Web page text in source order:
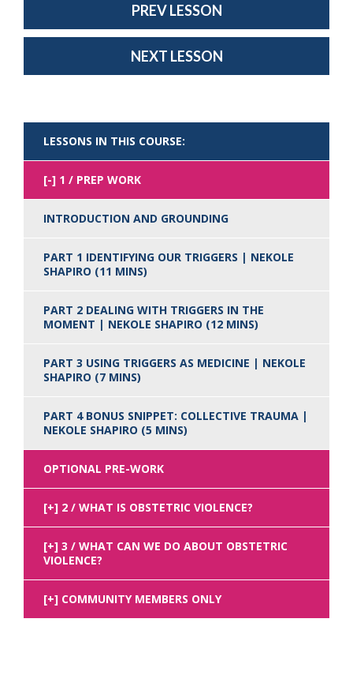
PREV LESSON
NEXT LESSON
LESSONS IN THIS COURSE:
1 / PREP WORK
INTRODUCTION AND GROUNDING
PART 1 IDENTIFYING OUR TRIGGERS | NEKOLE
SHAPIRO (11 MINS)
PART 2 DEALING WITH TRIGGERS IN THE
MOMENT | NEKOLE SHAPIRO (12 MINS)
PART 3 USING TRIGGERS AS MEDICINE | NEKOLE
SHAPIRO (7 MINS)
PART 4 BONUS SNIPPET: COLLECTIVE TRAUMA |
NEKOLE SHAPIRO (5 MINS)
OPTIONAL PRE-WORK
2 / WHAT IS OBSTETRIC VIOLENCE?
3 / WHAT CAN WE DO ABOUT OBSTETRIC
VIOLENCE?
COMMUNITY MEMBERS ONLY